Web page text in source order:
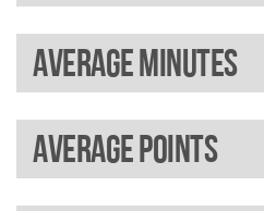
Average minutes
Average points